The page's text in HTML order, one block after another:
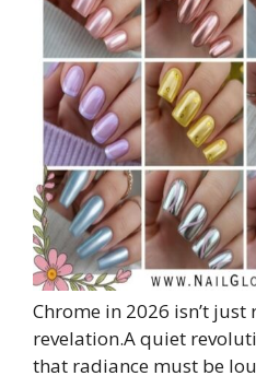
Chrome in 2026 isn’t
revelation.A quiet
that radiance must be